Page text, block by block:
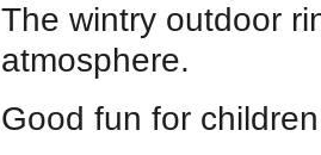
The wintry outdoor
atmosphere.
Good fun for